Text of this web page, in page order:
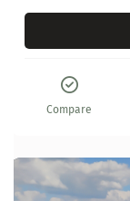
Compare